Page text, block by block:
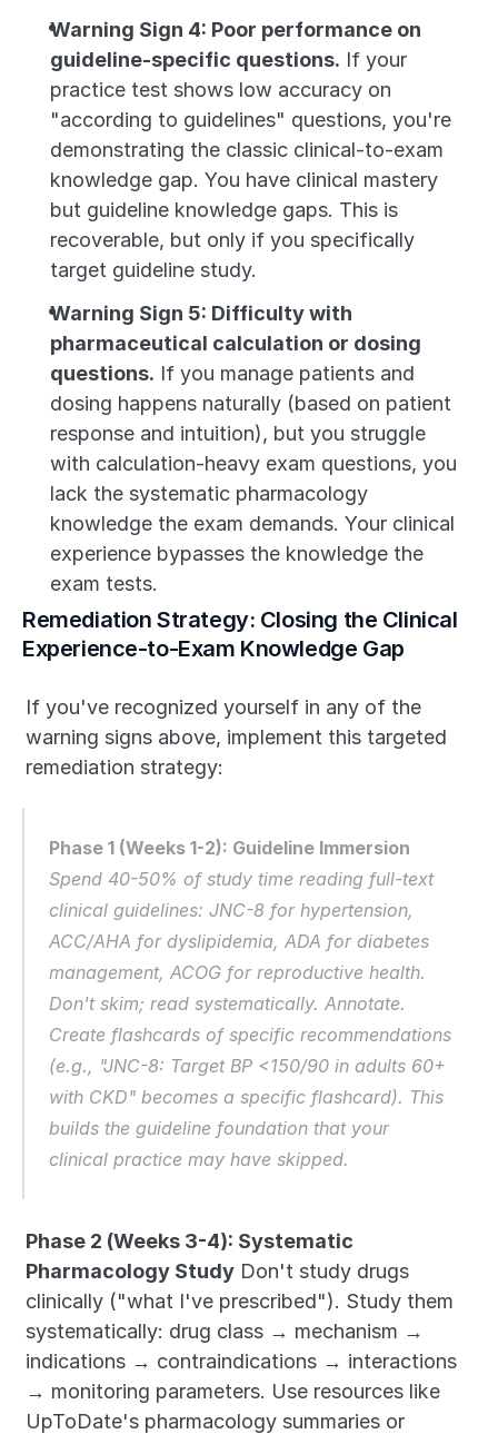
Warning Sign 4: Poor performance on
guideline-specific questions. If your
practice test shows low accuracy on
"according to guidelines" questions, you're
demonstrating the classic clinical-to-exam
knowledge gap. You have clinical mastery
but guideline knowledge gaps. This is
recoverable, but only if you specifically
target guideline study.
Warning Sign 5: Difficulty with
pharmaceutical calculation or dosing
questions. If you manage patients and
dosing happens naturally (based on patient
response and intuition), but you struggle
with calculation-heavy exam questions, you
lack the systematic pharmacology
knowledge the exam demands. Your clinical
experience bypasses the knowledge the
exam tests.
Remediation Strategy: Closing the Clinical
Experience-to-Exam Knowledge Gap
If you've recognized yourself in any of the
warning signs above, implement this targeted
remediation strategy:
Phase 1 (Weeks 1-2): Guideline Immersion
Spend 40-50% of study time reading full-text
clinical guidelines: JNC-8 for hypertension,
ACC/AHA for dyslipidemia, ADA for diabetes
management, ACOG for reproductive health.
Don't skim; read systematically. Annotate.
Create flashcards of specific recommendations
(e.g., "JNC-8: Target BP <150/90 in adults 60+
with CKD" becomes a specific flashcard). This
builds the guideline foundation that your
clinical practice may have skipped.
Phase 2 (Weeks 3-4): Systematic
Pharmacology Study Don't study drugs
clinically ("what I've prescribed"). Study them
systematically: drug class → mechanism →
indications → contraindications → interactions
→ monitoring parameters. Use resources like
UpToDate's pharmacology summaries or